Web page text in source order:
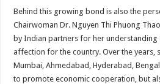
Behind this growing bond is also the
Chairwoman Dr. Nguyen Thi Phuong
by Indian partners for her
affection for the country. Over the years,
Mumbai, Ahmedabad, Hyderabad,
to promote economic cooperation, but